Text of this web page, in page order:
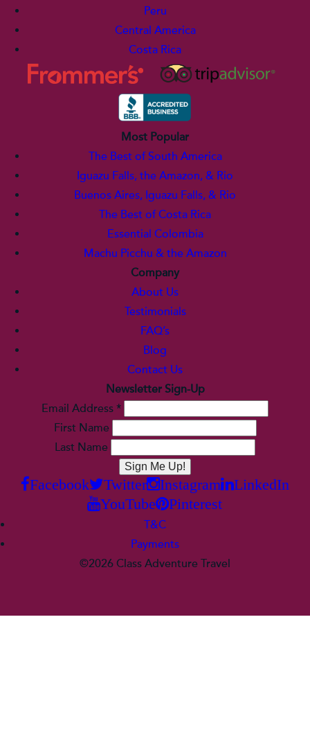
Peru
Central America
Costa Rica
Most Popular
The Best of South America
Iguazu Falls, the Amazon, & Rio
Buenos Aires, Iguazu Falls, & Rio
The Best of Costa Rica
Essential Colombia
Machu Picchu & the Amazon
Company
About Us
Testimonials
FAQ’s
Blog
Contact Us
Newsletter Sign-Up
Email Address *
First Name
Last Name
Facebook Twitter Instagram
LinkedIn
YouTube
Pinterest
T&C
Payments
©2026 Class Adventure Travel